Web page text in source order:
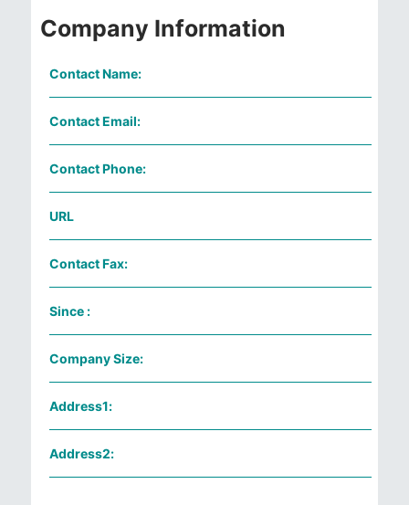
Company Information
Contact Name:
Contact Email:
Contact Phone:
URL
Contact Fax:
Since :
Company Size:
Address1:
Address2: